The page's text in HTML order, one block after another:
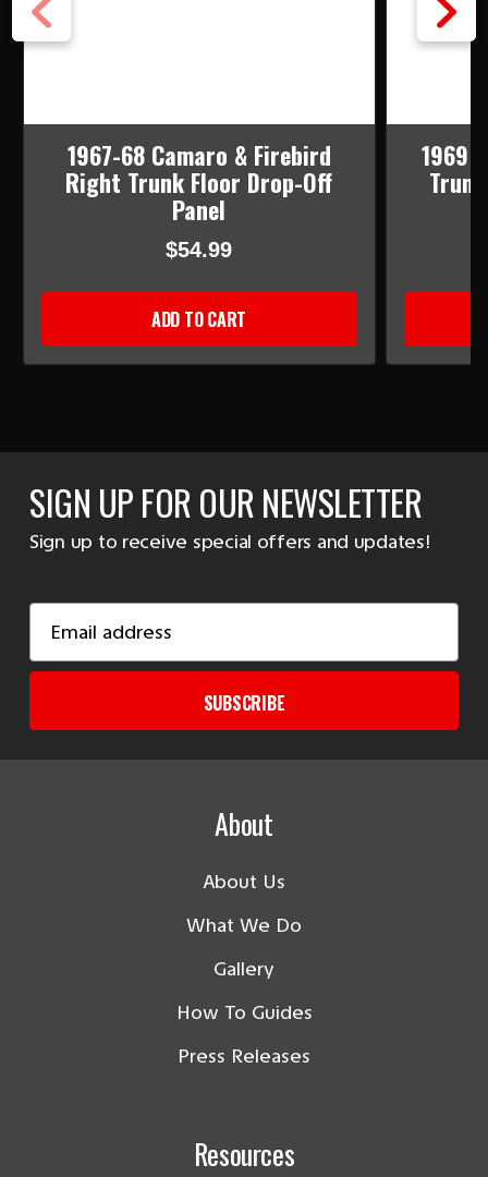
1967-68 Camaro & Firebird
Right Trunk Floor Drop-Off
Panel
$54.99
ADD TO CART
1969
SIGN UP FOR OUR NEWSLETTER
Sign up to receive special offers and updates!
Address
SUBSCRIBE
About
About Us
What We Do
Gallery
How To Guides
Press Releases
Resources